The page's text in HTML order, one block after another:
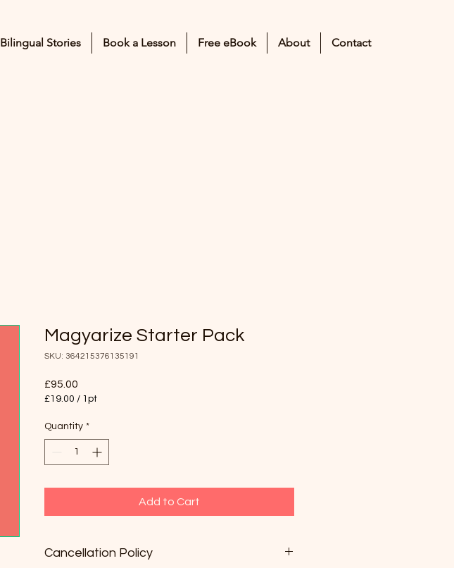
Bilingual Stories Book a Lesson Free eBook About Contact
Magyarize Starter Pack
SKU: 364215376135191
£95.00
£19.00 / 1pt
per
1
Quantity *
Add to Cart
Cancellation Policy